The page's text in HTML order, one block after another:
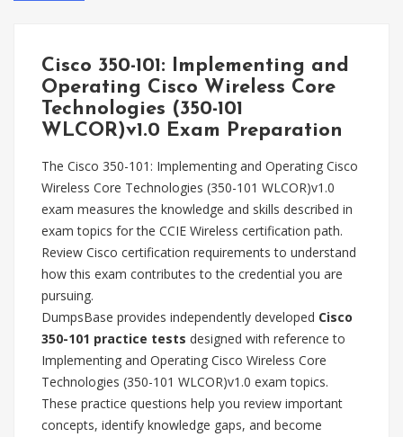
Cisco 350-101: Implementing and
Operating Cisco Wireless Core
Technologies (350-101
WLCOR)v1.0 Exam Preparation
The Cisco 350-101: Implementing and Operating Cisco
Wireless Core Technologies (350-101 WLCOR)v1.0
exam measures the knowledge and skills described in
exam topics for the CCIE Wireless certification path.
Review Cisco certification requirements to understand
how this exam contributes to the credential you are
pursuing.
DumpsBase provides independently developed Cisco
350-101 practice tests designed with reference to
Implementing and Operating Cisco Wireless Core
Technologies (350-101 WLCOR)v1.0 exam topics.
These practice questions help you review important
concepts, identify knowledge gaps, and become